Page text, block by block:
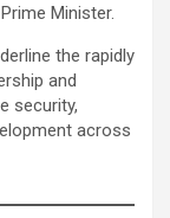
Minister.
the rapidly
and
security,
across